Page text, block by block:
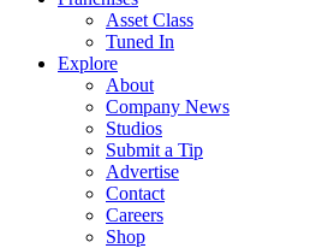
Asset Class
Tuned In
Explore
About
Company News
Studios
Submit a Tip
Advertise
Contact
Careers
Shop